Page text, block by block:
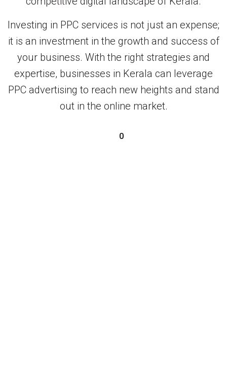
Investing in PPC services is not just an expense;
it is an investment in the growth and success of
your business. With the right strategies and
expertise, businesses in Kerala can leverage
PPC advertising to reach new heights and stand
out in the online market.
0